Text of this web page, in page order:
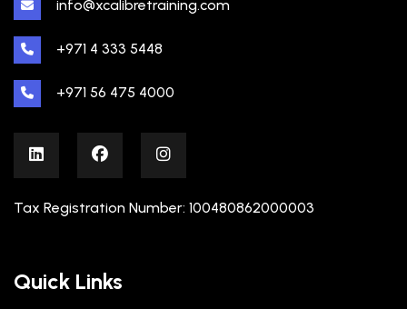
info@xcalibretraining.com
+971 4 333 5448
+971 56 475 4000
Tax Registration Number: 100480862000003
Quick Links